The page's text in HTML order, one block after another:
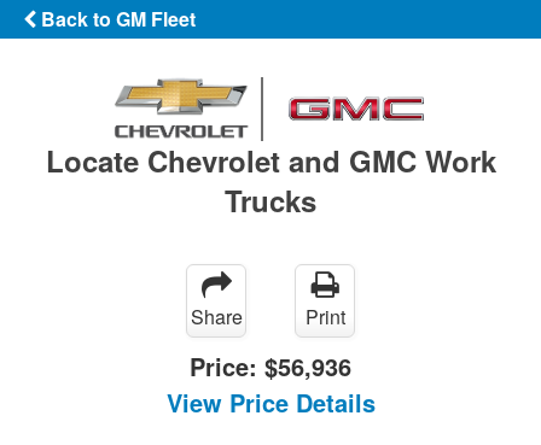
Back to GM Fleet
Locate Chevrolet and GMC Work
Trucks
Share Print
Price: $56,936
View Price Details